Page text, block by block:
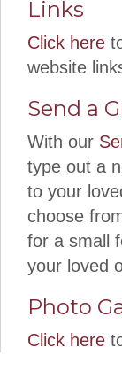
Links
Click here
website
Send a
With our
type out a
to your
choose
for a small
your loved
Photo
Click here